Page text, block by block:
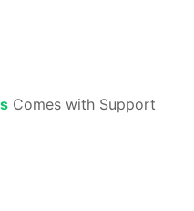
Comes with Support